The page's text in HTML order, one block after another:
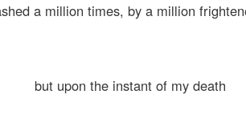
a million times, by a million
but upon the instant of my death